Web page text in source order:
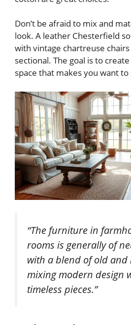
Don’t be afraid to mix and
look. A leather Chesterfield
with vintage chartreuse
sectional. The goal is to
space that makes you want to
“The furniture in
rooms is generally of
with a blend of old and
mixing modern design
timeless pieces.”